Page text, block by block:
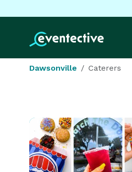
Dawsonville Caterers